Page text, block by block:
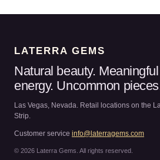
LATERRA GEMS
Natural beauty. Meaningful
energy. Uncommon
Las Vegas, Nevada. Retail locations on the
Strip.
Customer service info@laterragems.com
© 2026 Laterra Gems. All rights reserved.